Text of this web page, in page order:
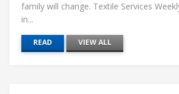
family will change. Textile Services
in...
READ VIEW ALL